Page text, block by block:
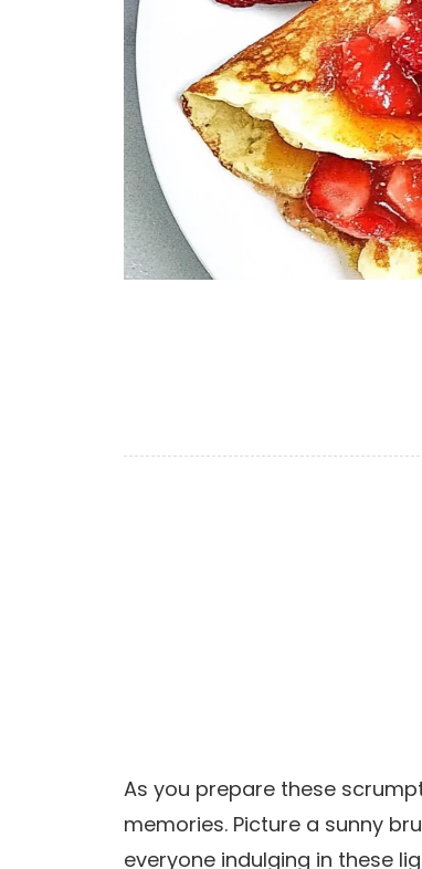
As you prepare these
memories. Picture a sunny
everyone indulging in these